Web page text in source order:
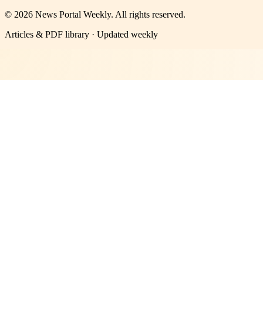
© 2026 News Portal Weekly. All rights reserved.
Articles & PDF library · Updated weekly